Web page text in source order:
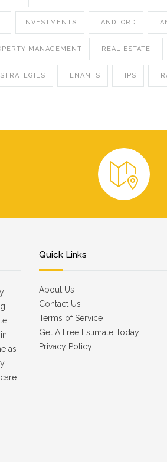
INVESTMENTS LANDLORD
MANAGEMENT REAL ESTATE
STRATEGIES TENANTS TIPS
as
Quick Links
About Us
Contact Us
Terms of Service
Get A Free Estimate Today!
Privacy Policy